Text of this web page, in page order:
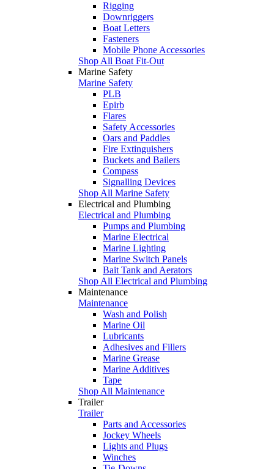
Rigging
Downriggers
Boat Letters
Fasteners
Mobile Phone Accessories
Shop All Boat Fit-Out
Marine Safety
Marine Safety
PLB
Epirb
Flares
Safety Accessories
Oars and Paddles
Fire Extinguishers
Buckets and Bailers
Compass
Signalling Devices
Shop All Marine Safety
Electrical and Plumbing
Electrical and Plumbing
Pumps and Plumbing
Marine Electrical
Marine Lighting
Marine Switch Panels
Bait Tank and Aerators
Shop All Electrical and Plumbing
Maintenance
Maintenance
Wash and Polish
Marine Oil
Lubricants
Adhesives and Fillers
Marine Grease
Marine Additives
Tape
Shop All Maintenance
Trailer
Trailer
Parts and Accessories
Jockey Wheels
Lights and Plugs
Winches